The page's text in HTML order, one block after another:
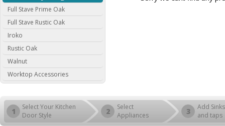
Full Stave Prime Oak
Full Stave Rustic Oak
Iroko
Rustic Oak
Walnut
Worktop Accessories
1
Select Your Kitchen
Door Style
2
Select
Appliances
3
Add Sinks
and taps